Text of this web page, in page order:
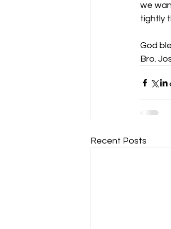
we
tightly
God
Bro.
Recent Posts